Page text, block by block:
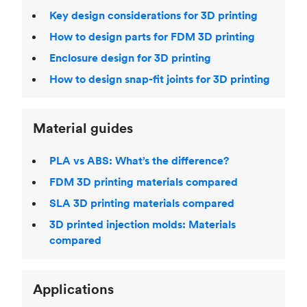
Key design considerations for 3D printing
How to design parts for FDM 3D printing
Enclosure design for 3D printing
How to design snap-fit joints for 3D printing
Material guides
PLA vs ABS: What’s the difference?
FDM 3D printing materials compared
SLA 3D printing materials compared
3D printed injection molds: Materials
compared
Applications